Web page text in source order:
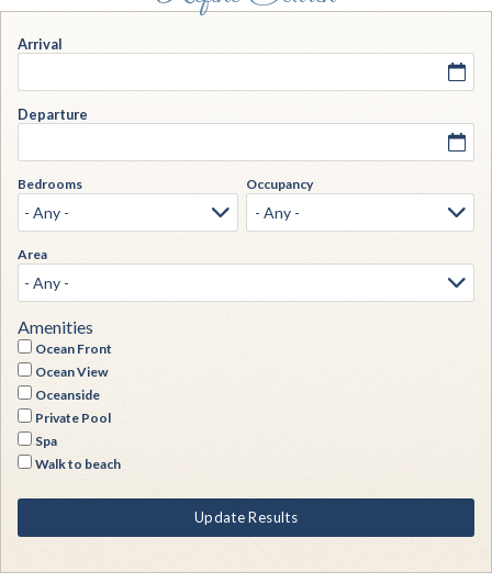
Arrival
Departure
Bedrooms Occupancy
Area
Amenities
Ocean Front
Ocean View
Oceanside
Private Pool
Spa
Walk to beach
Update Results